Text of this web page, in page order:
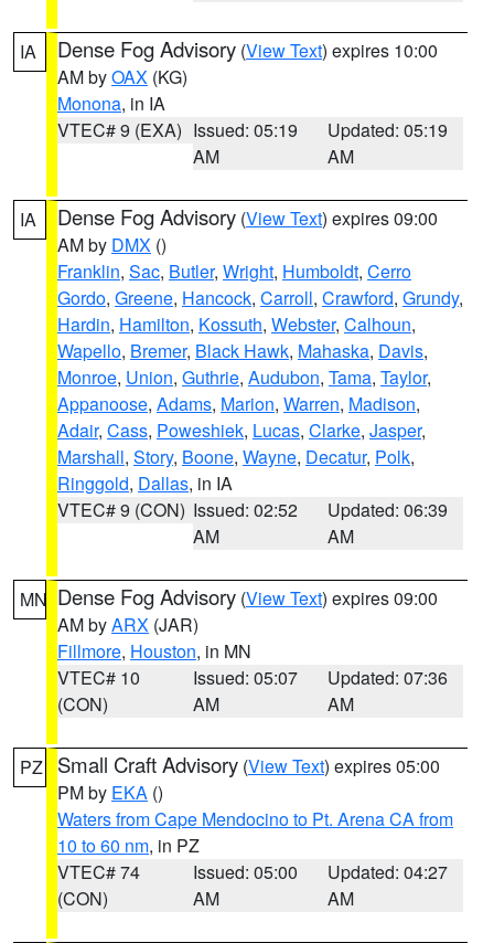
IA Dense Fog Advisory (View Text) expires 10:00
AM byOAX (KG)
Monona, in IA
VTEC# 9 (EXA) Issued: 05:19
AM
Updated: 05:19
AM
IA Dense Fog Advisory (View Text) expires 09:00
AM by DMX ()
Franklin, Sac, Butler, Wright, Humboldt, Cerro
Gordo, Greene, Hancock, Carroll, Crawford, Grundy,
Hardin, Hamilton, Kossuth, Webster, Calhoun,
Wapello, Bremer, Black Hawk, Mahaska, Davis,
Monroe, Union, Guthrie, Audubon, Tama, Taylor,
Appanoose, Adams, Marion, Warren, Madison,
Adair, Cass, Poweshiek, Lucas, Clarke, Jasper,
Marshall, Story, Boone, Wayne, Decatur, Polk,
Ringgold, Dallas, in IA
VTEC# 9 (CON) Issued: 02:52
AM
Updated: 06:39
AM
MN Dense Fog Advisory (View Text) expires 09:00
AM byARX (JAR)
Fillmore, Houston, in MN
VTEC# 10
(CON)
Issued: 05:07
AM
Updated: 07:36
AM
PZ Small Craft Advisory (View Text) expires 05:00
PM by EKA ()
Waters from Cape Mendocino to Pt. Arena CA from
10 to 60 nm, in PZ
VTEC# 74
(CON)
Issued: 05:00
AM
Updated: 04:27
AM